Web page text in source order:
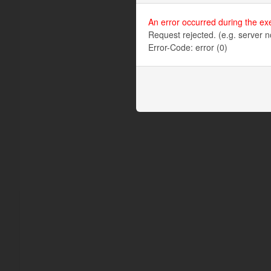
An error occurred during the
Request rejected. (e.g. server
Error-Code: error (0)